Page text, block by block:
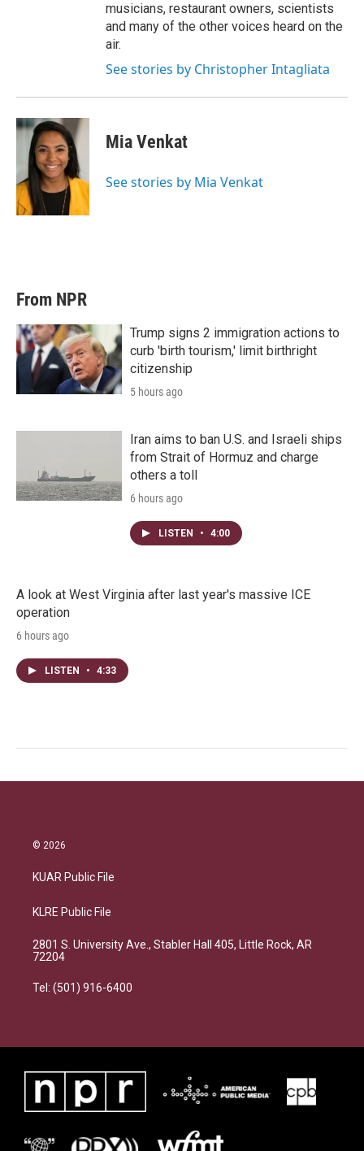
musicians, restaurant owners, scientists
and many of the other voices heard on the
air.
See stories by Christopher Intagliata
Mia Venkat
See stories by Mia Venkat
From NPR
Trump signs 2 immigration actions to
curb 'birth tourism,' limit birthright
citizenship
5 hours ago
Iran aims to ban U.S. and Israeli ships
from Strait of Hormuz and charge
others a toll
6 hours ago
LISTEN • 4:00
A look at West Virginia after last year's massive ICE
operation
6 hours ago
LISTEN • 4:33
© 2026
KUAR Public File
KLRE Public File
2801 S. University Ave., Stabler Hall 405, Little Rock, AR
72204
Tel: (501) 916-6400